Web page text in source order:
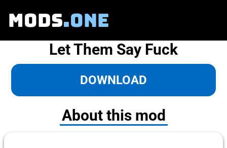
MODS.ONE
Let Them Say Fuck
DOWNLOAD
About this mod